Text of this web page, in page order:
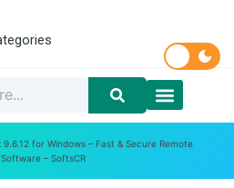
9.6.12 for Windows – Fast & Secure Remote
– SoftsCR